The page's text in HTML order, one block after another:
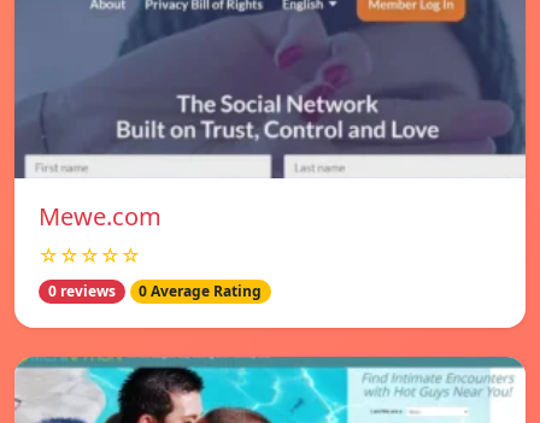
Mewe.com
☆☆☆☆☆
0 reviews 0 Average Rating